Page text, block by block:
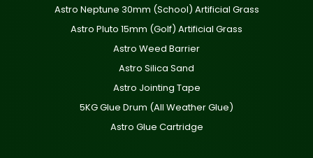
Astro Neptune 30mm (School) Artificial Grass
Astro Pluto 15mm (Golf) Artificial Grass
Astro Weed Barrier
Astro Silica Sand
Astro Jointing Tape
5KG Glue Drum (All Weather Glue)
Astro Glue Cartridge